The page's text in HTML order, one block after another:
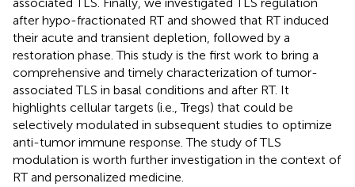
after hypo-fractionated RT and showed that RT induced
their acute and transient depletion, followed by a
restoration phase. This study is the first work to bring a
comprehensive and timely characterization of tumor-
associated TLS in basal conditions and after RT. It
highlights cellular targets (i.e., Tregs) that could be
selectively modulated in subsequent studies to optimize
anti-tumor immune response. The study of TLS
modulation is worth further investigation in the context of
RT and personalized medicine.